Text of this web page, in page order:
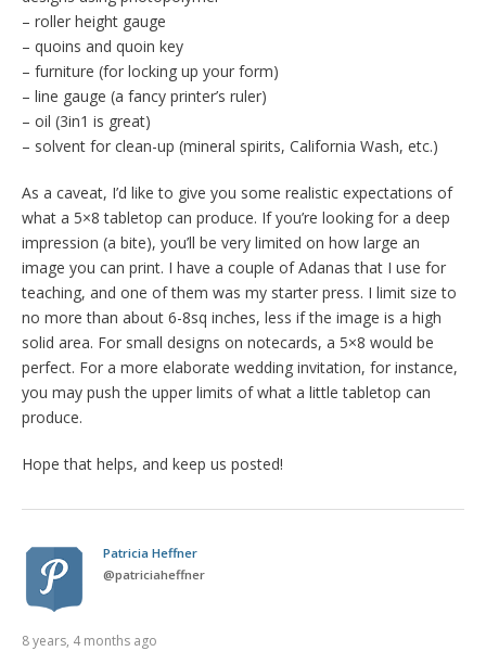
– roller height gauge
– quoins and quoin key
– furniture (for locking up your form)
– line gauge (a fancy printer’s ruler)
– oil (3in1 is great)
– solvent for clean-up (mineral spirits, California Wash, etc.)
As a caveat, I’d like to give you some realistic expectations of
what a 5×8 tabletop can produce. If you’re looking for a deep
impression (a bite), you’ll be very limited on how large an
image you can print. I have a couple of Adanas that I use for
teaching, and one of them was my starter press. I limit size to
no more than about 6-8sq inches, less if the image is a high
solid area. For small designs on notecards, a 5×8 would be
perfect. For a more elaborate wedding invitation, for instance,
you may push the upper limits of what a little tabletop can
produce.
Hope that helps, and keep us posted!
Patricia Heffner
@patriciaheffner
8 years, 4 months ago